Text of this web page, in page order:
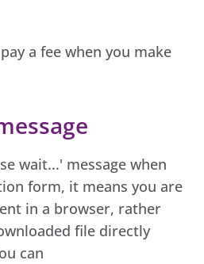
a fee when you make
wait...' message when
form, it means you are
in a browser, rather
file directly
can